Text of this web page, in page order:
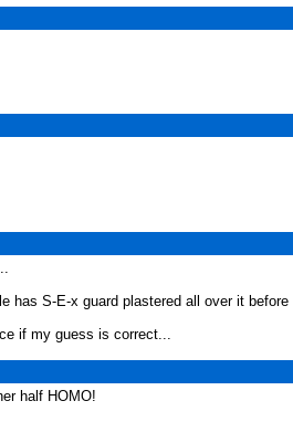
has S-E-x guard plastered all over it
if my guess is correct...
half HOMO!